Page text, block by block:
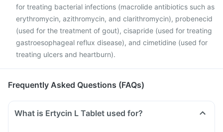
for treating bacterial infections (macrolide antibiotics such as
erythromycin, azithromycin, and clarithromycin), probenecid
(used for the treatment of gout), cisapride (used for treating
gastroesophageal reflux disease), and cimetidine (used for
treating ulcers and heartburn).
Frequently Asked Questions (FAQs)
What is Ertycin L Tablet used for?